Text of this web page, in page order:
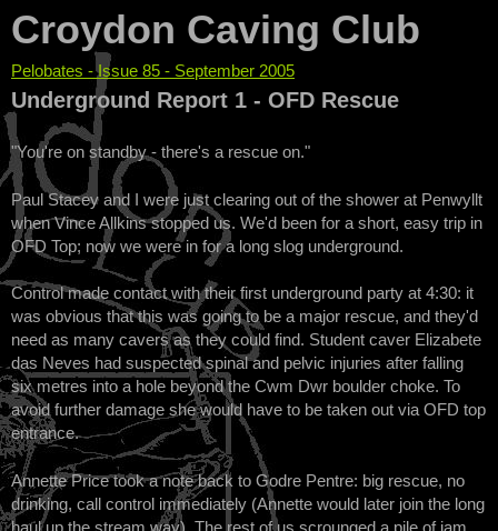
Croydon Caving Club
You are here
Pelobates - Issue 85 - September 2005
Underground Report 1 - OFD Rescue
"You're on standby - there's a rescue on."
Paul Stacey and I were just clearing out of the shower at Penwyllt
when Vince Allkins stopped us. We'd been for a short, easy trip in
OFD Top; now we were in for a long slog underground.
Control made contact with their first underground party at 4:30: it
was obvious that this was going to be a major rescue, and they'd
need as many cavers as they could find. Student caver Elizabete
das Neves had suspected spinal and pelvic injuries after falling
six metres into a hole beyond the Cwm Dwr boulder choke. To
avoid further damage she would have to be taken out via OFD top
entrance.
Annette Price took a note back to Godre Pentre: big rescue, no
drinking, call control immediately (Annette would later join the long